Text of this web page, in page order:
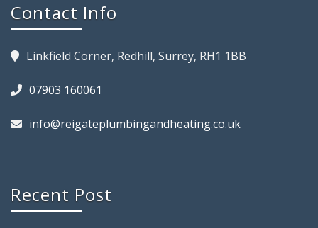
Contact Info
Linkfield Corner, Redhill, Surrey, RH1 1BB
07903 160061
info@reigateplumbingandheating.co.uk
Recent Post